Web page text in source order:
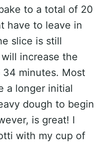
to a total of 20
have to leave in
slice is still
increase the
minutes. Most
a longer initial
dough to begin
is great! I
with my cup of